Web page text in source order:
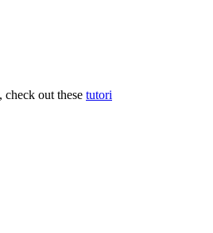
out these tutori